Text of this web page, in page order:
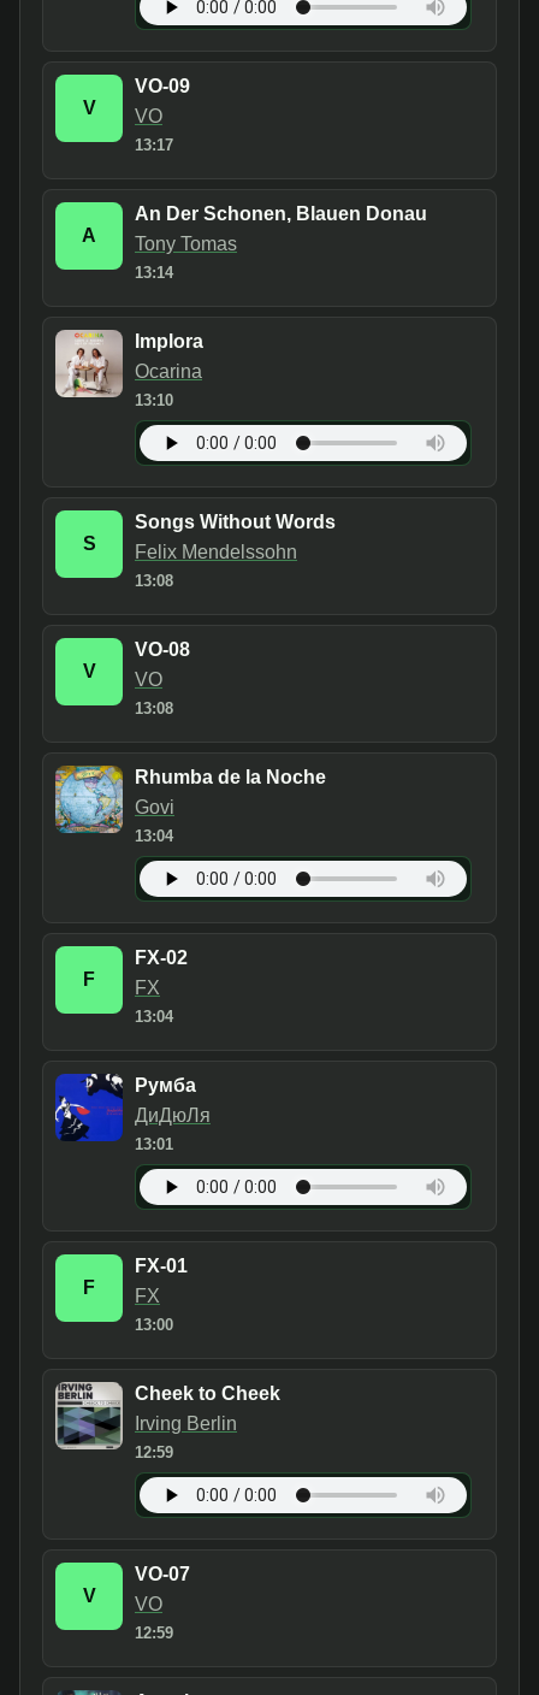
V
VO-09
VO
13:17
A
An Der Schonen, Blauen Donau
Tony Tomas
13:14
Implora
Ocarina
13:10
S
Songs Without Words
Felix Mendelssohn
13:08
V
VO-08
VO
13:08
Rhumba de la Noche
Govi
13:04
F
FX-02
FX
13:04
Румба
ДиДюЛя
13:01
F
FX-01
FX
13:00
Cheek to Cheek
Irving Berlin
12:59
V
VO-07
VO
12:59